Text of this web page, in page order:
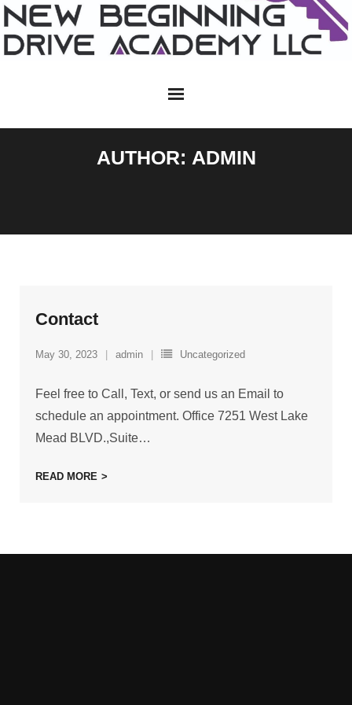
Skip
to
content
AUTHOR: ADMIN
Contact
May 30, 2023 admin Uncategorized
Feel free to Call, Text, or send us an Email to
schedule an appointment. Office 7251 West Lake
Mead BLVD.,Suite…
READ MORE